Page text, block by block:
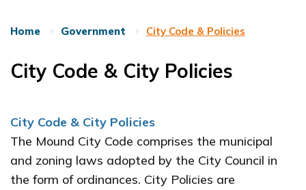
Home Government City Code & Policies
City Code & City Policies
City Code & City Policies
The Mound City Code comprises the municipal
and zoning laws adopted by the City Council in
the form of ordinances. City Policies are